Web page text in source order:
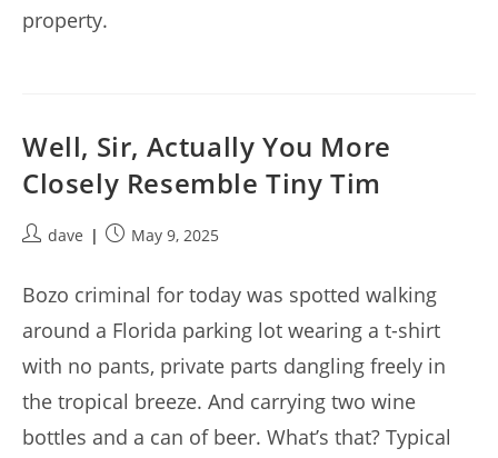
property.
Well, Sir, Actually You More
Closely Resemble Tiny Tim
Postdave
PostMay 9, 2025
Bozo criminal for today was spotted walking
around a Florida parking lot wearing a t-shirt
with no pants, private parts dangling freely in
the tropical breeze. And carrying two wine
bottles and a can of beer. What’s that? Typical